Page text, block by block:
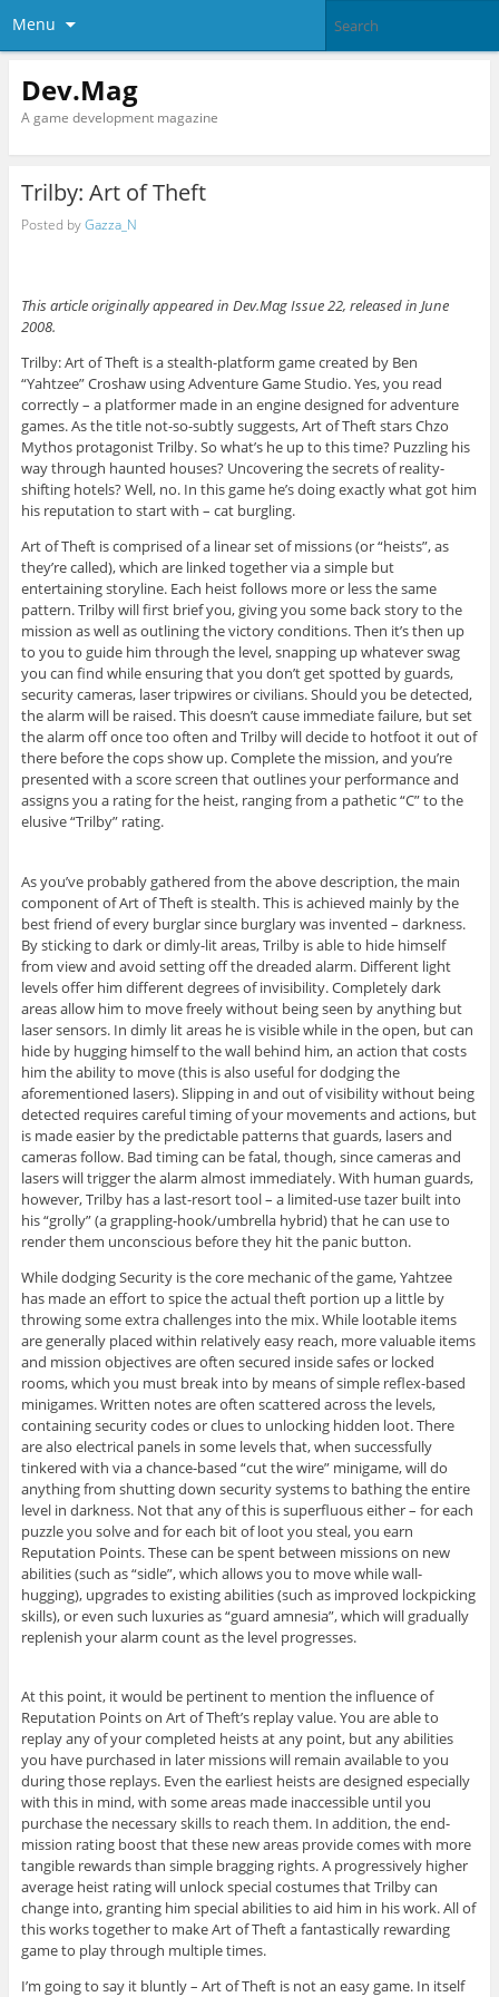
Menu
Dev.Mag
A game development magazine
Trilby: Art of Theft
Posted byGazza_N
This article originally appeared in Dev.Mag Issue 22, released in June
2008.
Trilby: Art of Theft is a stealth-platform game created by Ben
“Yahtzee” Croshaw using Adventure Game Studio. Yes, you read
correctly – a platformer made in an engine designed for adventure
games. As the title not-so-subtly suggests, Art of Theft stars Chzo
Mythos protagonist Trilby. So what’s he up to this time? Puzzling his
way through haunted houses? Uncovering the secrets of reality-
shifting hotels? Well, no. In this game he’s doing exactly what got him
his reputation to start with – cat burgling.
Art of Theft is comprised of a linear set of missions (or “heists”, as
they’re called), which are linked together via a simple but
entertaining storyline. Each heist follows more or less the same
pattern. Trilby will first brief you, giving you some back story to the
mission as well as outlining the victory conditions. Then it’s then up
to you to guide him through the level, snapping up whatever swag
you can find while ensuring that you don’t get spotted by guards,
security cameras, laser tripwires or civilians. Should you be detected,
the alarm will be raised. This doesn’t cause immediate failure, but set
the alarm off once too often and Trilby will decide to hotfoot it out of
there before the cops show up. Complete the mission, and you’re
presented with a score screen that outlines your performance and
assigns you a rating for the heist, ranging from a pathetic “C” to the
elusive “Trilby” rating.
As you’ve probably gathered from the above description, the main
component of Art of Theft is stealth. This is achieved mainly by the
best friend of every burglar since burglary was invented – darkness.
By sticking to dark or dimly-lit areas, Trilby is able to hide himself
from view and avoid setting off the dreaded alarm. Different light
levels offer him different degrees of invisibility. Completely dark
areas allow him to move freely without being seen by anything but
laser sensors. In dimly lit areas he is visible while in the open, but can
hide by hugging himself to the wall behind him, an action that costs
him the ability to move (this is also useful for dodging the
aforementioned lasers). Slipping in and out of visibility without being
detected requires careful timing of your movements and actions, but
is made easier by the predictable patterns that guards, lasers and
cameras follow. Bad timing can be fatal, though, since cameras and
lasers will trigger the alarm almost immediately. With human guards,
however, Trilby has a last-resort tool – a limited-use tazer built into
his “grolly” (a grappling-hook/umbrella hybrid) that he can use to
render them unconscious before they hit the panic button.
While dodging Security is the core mechanic of the game, Yahtzee
has made an effort to spice the actual theft portion up a little by
throwing some extra challenges into the mix. While lootable items
are generally placed within relatively easy reach, more valuable items
and mission objectives are often secured inside safes or locked
rooms, which you must break into by means of simple reflex-based
minigames. Written notes are often scattered across the levels,
containing security codes or clues to unlocking hidden loot. There
are also electrical panels in some levels that, when successfully
tinkered with via a chance-based “cut the wire” minigame, will do
anything from shutting down security systems to bathing the entire
level in darkness. Not that any of this is superfluous either – for each
puzzle you solve and for each bit of loot you steal, you earn
Reputation Points. These can be spent between missions on new
abilities (such as “sidle”, which allows you to move while wall-
hugging), upgrades to existing abilities (such as improved lockpicking
skills), or even such luxuries as “guard amnesia”, which will gradually
replenish your alarm count as the level progresses.
At this point, it would be pertinent to mention the influence of
Reputation Points on Art of Theft’s replay value. You are able to
replay any of your completed heists at any point, but any abilities
you have purchased in later missions will remain available to you
during those replays. Even the earliest heists are designed especially
with this in mind, with some areas made inaccessible until you
purchase the necessary skills to reach them. In addition, the end-
mission rating boost that these new areas provide comes with more
tangible rewards than simple bragging rights. A progressively higher
average heist rating will unlock special costumes that Trilby can
change into, granting him special abilities to aid him in his work. All of
this works together to make Art of Theft a fantastically rewarding
game to play through multiple times.
I’m going to say it bluntly – Art of Theft is not an easy game. In itself